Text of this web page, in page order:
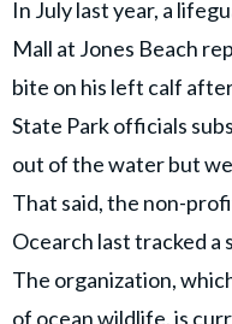
In July last year, a
Mall at Jones Beach
bite on his left calf
State Park officials
out of the water but
That said, the non-
Ocearch last tracked a
The organization,
of ocean wildlife, is